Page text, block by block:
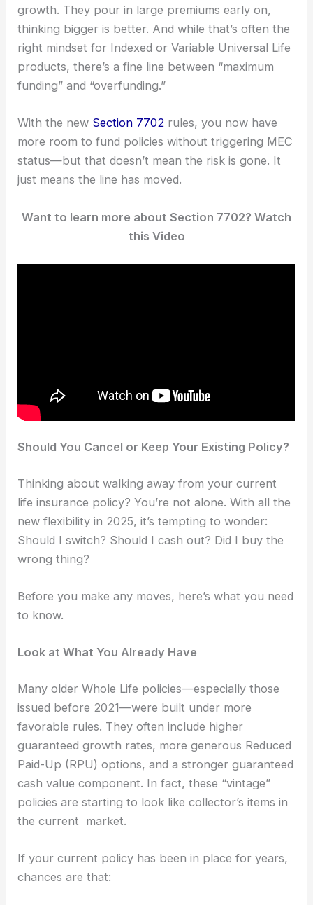
growth. They pour in large premiums early on,
thinking bigger is better. And while that’s often the
right mindset for Indexed or Variable Universal Life
products, there’s a fine line between “maximum
funding” and “overfunding.”
With the new Section 7702 rules, you now have
more room to fund policies without triggering MEC
status—but that doesn’t mean the risk is gone. It
just means the line has moved.
Want to learn more about Section 7702? Watch
this Video
Should You Cancel or Keep Your Existing Policy?
Thinking about walking away from your current
life insurance policy? You’re not alone. With all the
new flexibility in 2025, it’s tempting to wonder:
Should I switch? Should I cash out? Did I buy the
wrong thing?
Before you make any moves, here’s what you need
to know.
Look at What You Already Have
Many older Whole Life policies—especially those
issued before 2021—were built under more
favorable rules. They often include higher
guaranteed growth rates, more generous Reduced
Paid-Up (RPU) options, and a stronger guaranteed
cash value component. In fact, these “vintage”
policies are starting to look like collector’s items in
the current market.
If your current policy has been in place for years,
chances are that: